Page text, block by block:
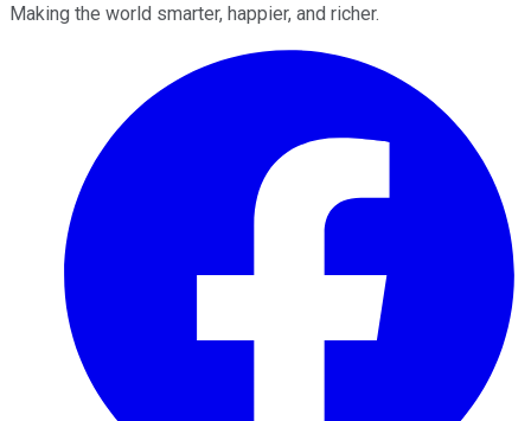
Making the world smarter, happier, and richer.